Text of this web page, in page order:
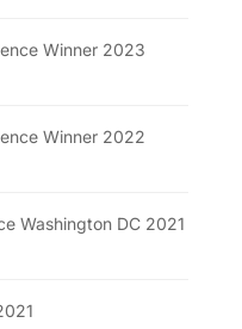
Winner 2023
Winner 2022
Washington DC 2021